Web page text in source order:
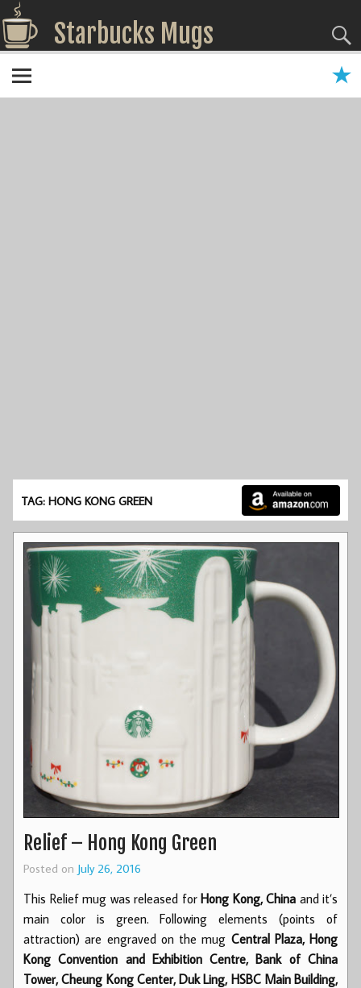
Starbucks Mugs
TAG: HONG KONG GREEN
Relief – Hong Kong Green
Posted on July 26, 2016
This Relief mug was released for Hong Kong, China and it’s
main color is green. Following elements (points of
attraction) are engraved on the mug Central Plaza, Hong
Kong Convention and Exhibition Centre, Bank of China
Tower, Cheung Kong Center, Duk Ling, HSBC Main Building,